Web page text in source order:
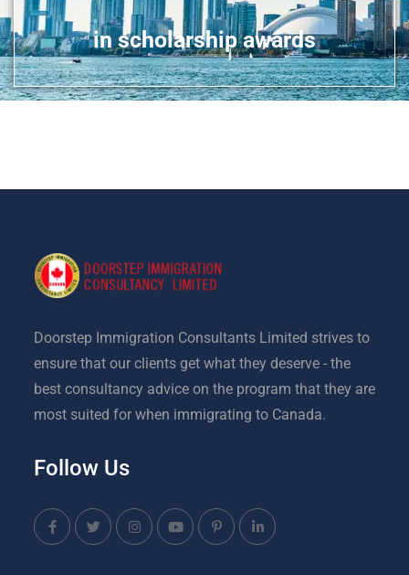
in scholarship awards
Doorstep Immigration Consultants Limited strives to
ensure that our clients get what they deserve - the
best consultancy advice on the program that they are
most suited for when immigrating to Canada.
Follow Us